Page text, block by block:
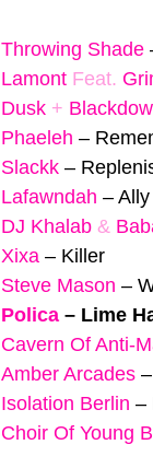
Throwing Shade
Lamont Feat.
Dusk +
Phaeleh –
Slackk –
Lafawndah – Ally
DJ Khalab &
Xixa – Killer
Steve Mason –
Polica – Lime
Cavern Of Anti-
Amber Arcades –
Isolation Berlin –
Choir Of Young